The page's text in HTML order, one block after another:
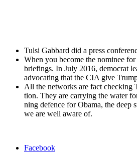
Tul­si Gab­bard did a press
When you become the nom­i­nee
brief­in­gs. In July 2016, demo­c­rat
advo­cat­ing that the CIA give
All the net­works are fact check­ing
tion. They are car­ry­ing the water
ning defence for Oba­ma, the deep
we are well aware of.
Facebook